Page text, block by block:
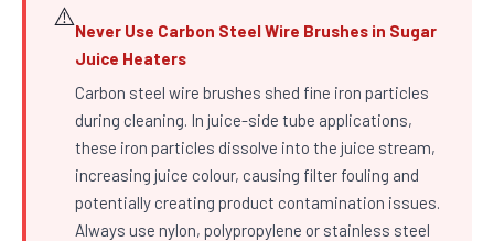
⚠️
Never Use Carbon Steel Wire Brushes in Sugar
Juice Heaters
Carbon steel wire brushes shed fine iron particles
during cleaning. In juice-side tube applications,
these iron particles dissolve into the juice stream,
increasing juice colour, causing filter fouling and
potentially creating product contamination issues.
Always use nylon, polypropylene or stainless steel